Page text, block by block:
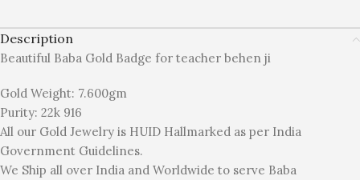
Description
Beautiful Baba Gold Badge for teacher behen ji
Gold Weight: 7.600gm
Purity: 22k 916
All our Gold Jewelry is HUID Hallmarked as per India
Government Guidelines.
We Ship all over India and Worldwide to serve Baba